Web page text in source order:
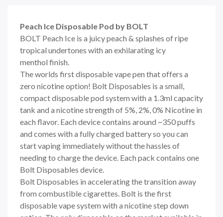
Peach Ice Disposable Pod by BOLT
BOLT Peach Ice is a juicy peach & splashes of ripe
tropical undertones with an exhilarating icy
menthol finish.
The worlds first disposable vape pen that offers a
zero nicotine option! Bolt Disposables is a small,
compact disposable pod system with a 1.3ml capacity
tank and a nicotine strength of 5%, 2%, 0% Nicotine in
each flavor. Each device contains around ~350 puffs
and comes with a fully charged battery so you can
start vaping immediately without the hassles of
needing to charge the device. Each pack contains one
Bolt Disposables device.
Bolt Disposables in accelerating the transition away
from combustible cigarettes. Bolt is the first
disposable vape system with a nicotine step down